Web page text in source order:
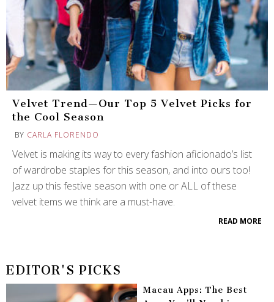
Velvet Trend—Our Top 5 Velvet Picks for
the Cool Season
BY CARLA FLORENDO
Velvet is making its way to every fashion aficionado’s list
of wardrobe staples for this season, and into ours too!
Jazz up this festive season with one or ALL of these
velvet items we think are a must-have.
READ MORE
EDITOR'S PICKS
Macau Apps: The Best